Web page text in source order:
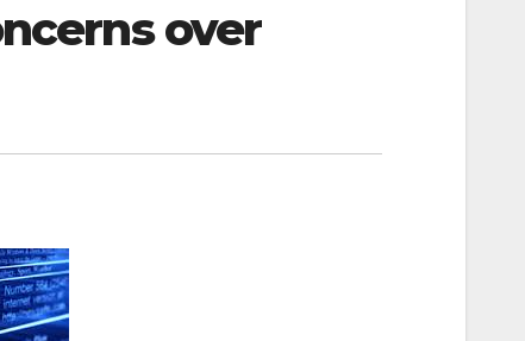
over